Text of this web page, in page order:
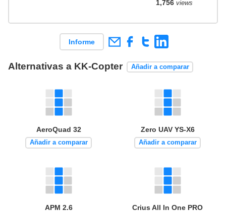
1,756views
Informe
Alternativas a KK-Copter Añadir a comparar
AeroQuad 32
Añadir a comparar
Zero UAV YS-X6
Añadir a comparar
APM 2.6 Crius All In One PRO